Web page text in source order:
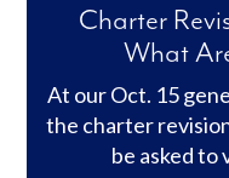
Charter
What
At our Oct. 15
the charter
be asked to